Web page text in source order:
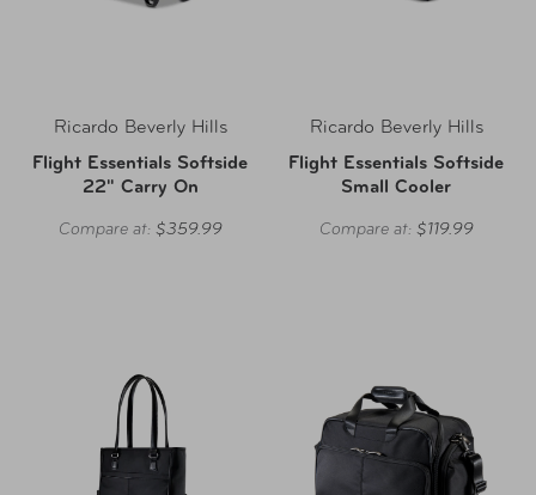
Ricardo Beverly Hills
Flight Essentials Softside
22" Carry On
Compare at: $359.99
Ricardo Beverly Hills
Flight Essentials Softside
Small Cooler
Compare at: $119.99